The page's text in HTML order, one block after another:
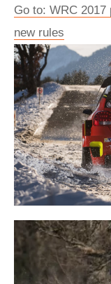
Go to: WRC
new rules